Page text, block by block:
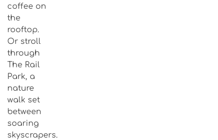
coffee on
the
rooftop.
Or stroll
through
The Rail
Park, a
nature
walk set
between
soaring
skyscrapers.